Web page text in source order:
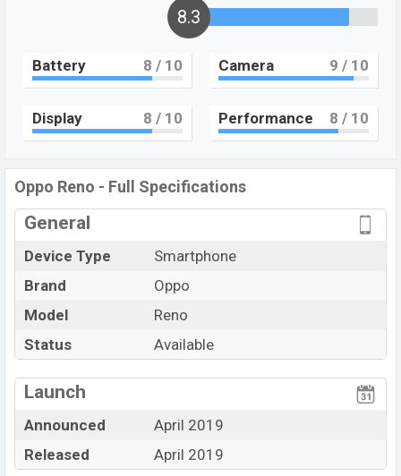
with a Dual-LED flash and a16MP
can record videos at 2160p resolution and @30fps. The
Oppo RX17 Pro
has 8GBRAM and128GB
of inbuilt
storage options.
The phone is powered by a
2×2.2 GHz Kryo 360 Gold
Octa-coreprocessor with
Qualcomm SDM710
include 4G LTE, Wi-Fi 802.11 a/b/g/n/ac, dual-band,
etc. This phone comes with a non-removable
(Lithium Polymer)
3765 mAh
8.3
Battery 8 / 10 Camera 9 / 10
Display 8 / 10 Performance 8 / 10
Oppo Reno - Full Specifications
General
Device Type
Smartphone
Brand
Oppo
Model
Reno
Status
Available
Launch
Announced
April 2019
Released
April 2019